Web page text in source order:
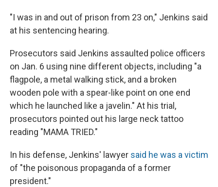
"I was in and out of prison from 23 on," Jenkins said
at his sentencing hearing.
Prosecutors said Jenkins assaulted police officers
on Jan. 6 using nine different objects, including "a
flagpole, a metal walking stick, and a broken
wooden pole with a spear-like point on one end
which he launched like a javelin." At his trial,
prosecutors pointed out his large neck tattoo
reading "MAMA TRIED."
In his defense, Jenkins' lawyer said he was a victim
of "the poisonous propaganda of a former
president."